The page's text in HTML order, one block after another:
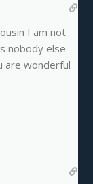
I am not
nobody else
are wonderful